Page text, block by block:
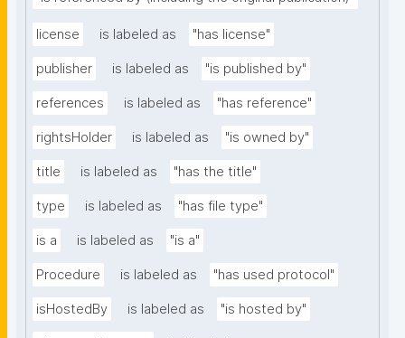
license is labeled as "has license"
publisher is labeled as "is published by"
references is labeled as "has reference"
rightsHolder is labeled as "is owned by"
title is labeled as "has the title"
type is labeled as "has file type"
is a is labeled as "is a"
Procedure is labeled as "has used protocol"
isHostedBy is labeled as "is hosted by"